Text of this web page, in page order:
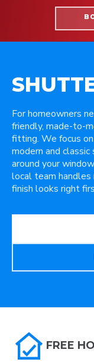
For homeowners
friendly, made-to-
fitting. We focus
modern and
around your
local team
finish looks right
FREE